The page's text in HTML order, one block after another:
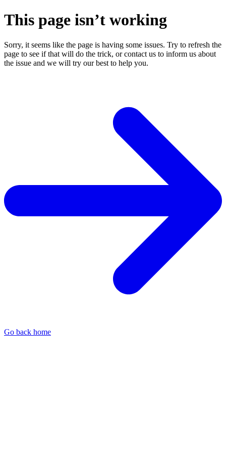
This page isn’t working
Sorry, it seems like the page is having some issues. Try to refresh the
page to see if that will do the trick, or contact us to inform us about
the issue and we will try our best to help you.
Go back home